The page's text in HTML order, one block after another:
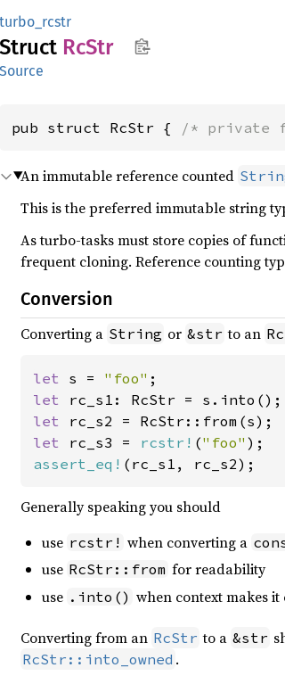
turbo_rcstr
Struct RcStr
Source
pub struct RcStr { /* private
An immutable reference counted
This is the preferred immutable string
As turbo-tasks must store copies of
frequent cloning. Reference counting
Conversion
Converting a String or &str to an
let s = "foo"
let
let
let rc_s3 = rcstr! ("foo"
assert_eq! (rc_s1, rc_s2);
Generally speaking you should
use rcstr! when converting a
use RcStr::from for readability
use .into() when context makes it
Converting from an RcStr to a &str
RcStr::into_owned .